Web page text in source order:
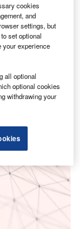
cookies
and
settings, but
set optional
your experience
all optional
optional cookies
withdrawing your